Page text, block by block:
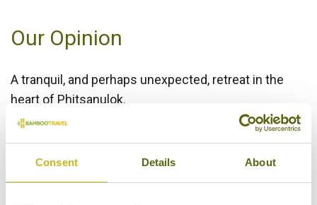
Consent Details About
Our Opinion
A tranquil, and perhaps unexpected, retreat in the
heart of Phitsanulok.